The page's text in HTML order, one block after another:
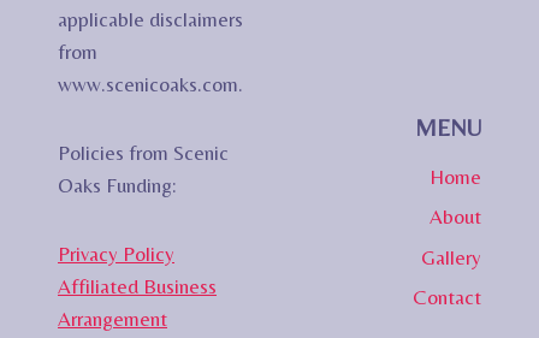
applicable disclaimers
from
www.scenicoaks.com.
Policies from Scenic
Oaks Funding:
Privacy Policy
Affiliated Business
Arrangement
MENU
Home
About
Gallery
Contact